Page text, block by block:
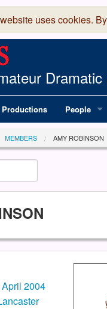
uses cookies.
Productions People
Committee
Members
MEMBERS AMY ROBINSON
2004